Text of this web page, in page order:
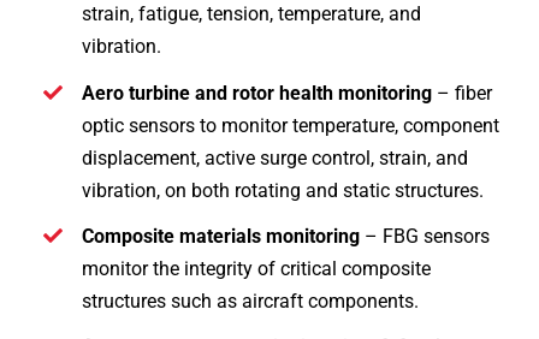
strain, fatigue, tension, temperature, and
vibration.
Aero turbine and rotor health monitoring – fiber
optic sensors to monitor temperature, component
displacement, active surge control, strain, and
vibration, on both rotating and static structures.
Composite materials monitoring – FBG sensors
monitor the integrity of critical composite
structures such as aircraft components.